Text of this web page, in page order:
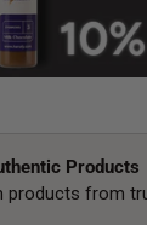
Products
products from